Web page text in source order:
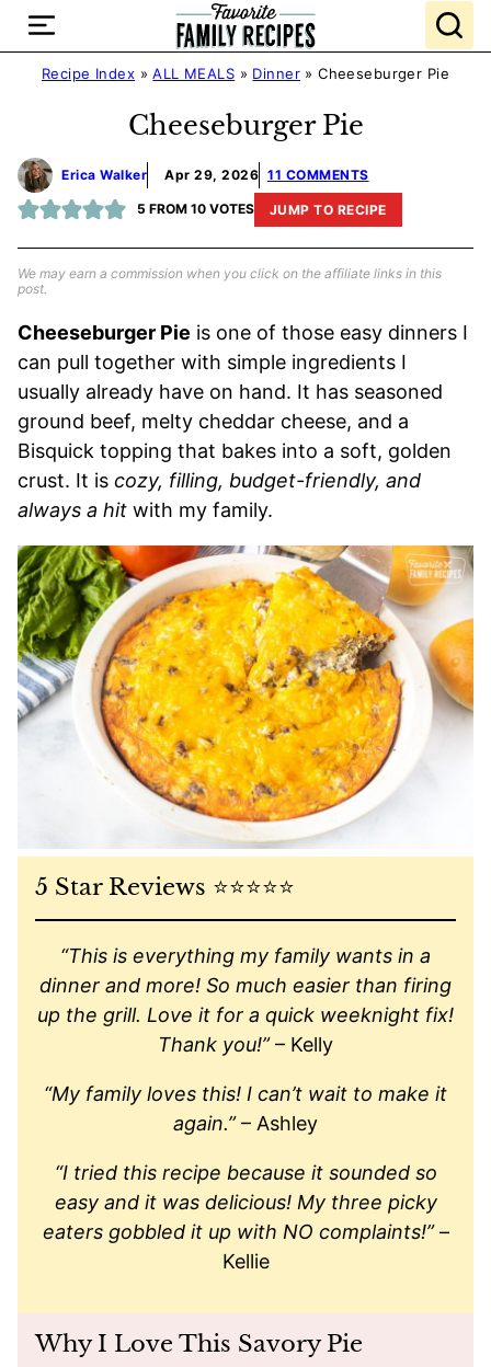
Skip
contentRecipe Index »ALL MEALS » Dinner»Cheeseburger Pie
Cheeseburger Pie
Erica Walker Apr 29, 2026 11 COMMENTS
5 FROM 10VOTES JUMP TO RECIPE
We may earn a commission when you click on the affiliate links in this
post.
Cheeseburger Pie is one of those easy dinners I
can pull together with simple ingredients I
usually already have on hand. It has seasoned
ground beef, melty cheddar cheese, and a
Bisquick topping that bakes into a soft, golden
crust. It is cozy, filling, budget-friendly, and
always a hit with my family.
5 Star Reviews ⭐️⭐️⭐️⭐️⭐️
“This is everything my family wants in a
dinner and more! So much easier than firing
up the grill. Love it for a quick weeknight fix!
Thank you!”– Kelly
“My family loves this! I can’t wait to make it
again.”– Ashley
“I tried this recipe because it sounded so
easy and it was delicious! My three picky
eaters gobbled it up with NO complaints!”–
Kellie
Why I Love This Savory Pie